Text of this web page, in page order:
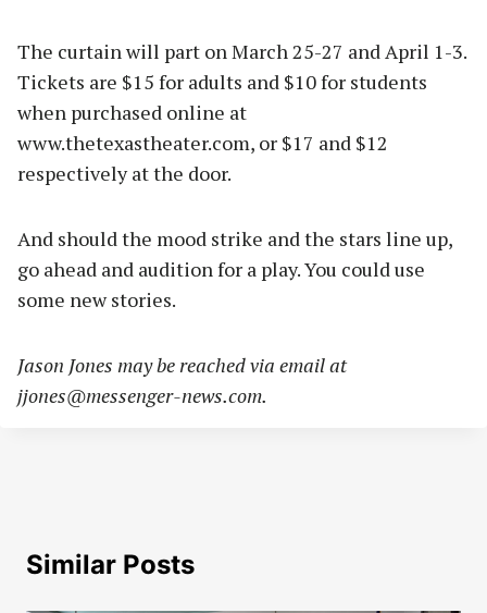
The curtain will part on March 25-27 and April 1-3.
Tickets are $15 for adults and $10 for students
when purchased online at
www.thetexastheater.com, or $17 and $12
respectively at the door.
And should the mood strike and the stars line up,
go ahead and audition for a play. You could use
some new stories.
Jason Jones may be reached via email at
jjones@messenger-news.com.
Similar Posts